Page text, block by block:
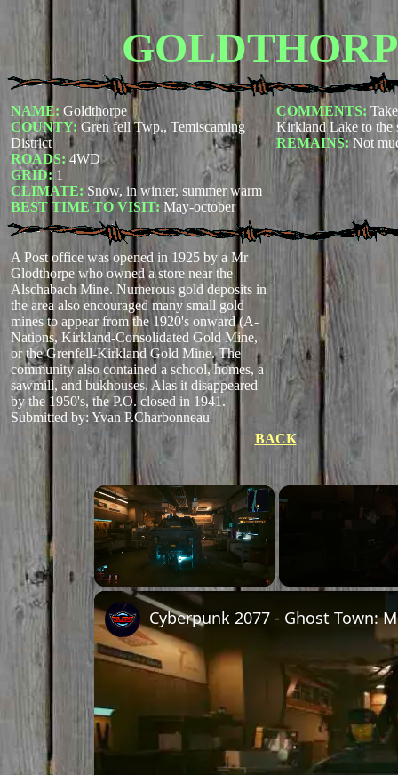
NAME: Goldthorpe
COUNTY: Gren fell Twp., Temiscaming
District
ROADS: 4WD
GRID: 1
CLIMATE: Snow, in winter, summer warm
BEST TIME TO VISIT: May-october
COMMENTS:
Kirkland Lake to the
REMAINS:Not
A Post office was opened in 1925 by a Mr
Glodthorpe who owned a store near the
Alschabach Mine. Numerous gold deposits in
the area also encouraged many small gold
mines to appear from the 1920's onward (A-
Nations, Kirkland-Consolidated Gold Mine,
or the Grenfell-Kirkland Gold Mine. The
community also contained a school, homes, a
sawmill, and bukhouses. Alas it disappeared
by the 1950's, the P.O. closed in 1941.
Submitted by: Yvan P.Charbonneau
BACK
Unmute